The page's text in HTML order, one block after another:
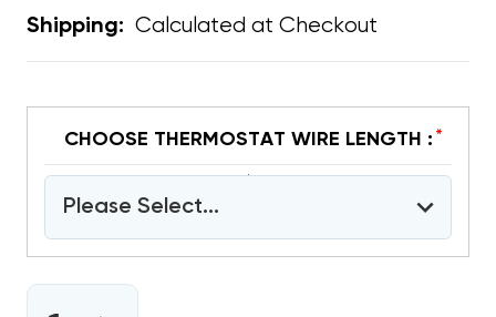
Shipping: Calculated at Checkout
CHOOSE THERMOSTAT WIRE LENGTH : *
Please Select...
CURRENT